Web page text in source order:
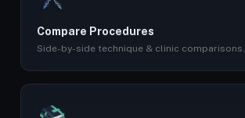
Compare Procedures
Side-by-side technique & clinic comparisons.